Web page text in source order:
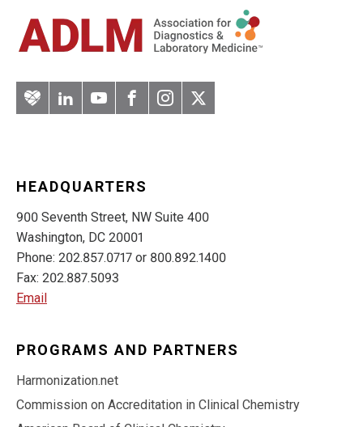
ArteryLinkedInYouTubeFacebook
Instagram
Twitter
HEADQUARTERS
900 Seventh Street, NW Suite 400
Washington, DC 20001
Phone: 202.857.0717 or 800.892.1400
Fax: 202.887.5093
Email
PROGRAMS AND PARTNERS
Harmonization.net
Commission on Accreditation in Clinical Chemistry